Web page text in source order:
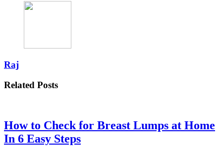
Raj
Related Posts
How to Check for Breast Lumps at Home
In 6 Easy Steps